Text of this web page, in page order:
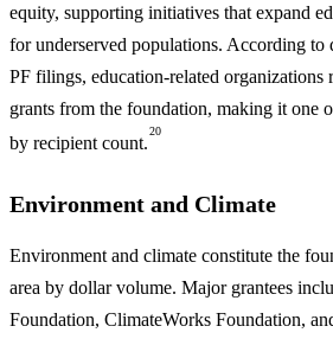
equity, supporting initiatives that expand
for underserved populations. According
PF filings, education-related organizations
grants from the foundation, making it one
by recipient count.
20
Environment and Climate
Environment and climate constitute the
area by dollar volume. Major grantees
Foundation, ClimateWorks Foundation,